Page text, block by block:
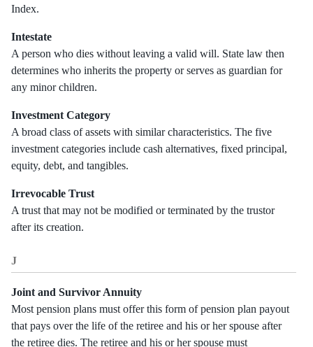
Index.
Intestate
A person who dies without leaving a valid will. State law then
determines who inherits the property or serves as guardian for
any minor children.
Investment Category
A broad class of assets with similar characteristics. The five
investment categories include cash alternatives, fixed principal,
equity, debt, and tangibles.
Irrevocable Trust
A trust that may not be modified or terminated by the trustor
after its creation.
J
Joint and Survivor Annuity
Most pension plans must offer this form of pension plan payout
that pays over the life of the retiree and his or her spouse after
the retiree dies. The retiree and his or her spouse must